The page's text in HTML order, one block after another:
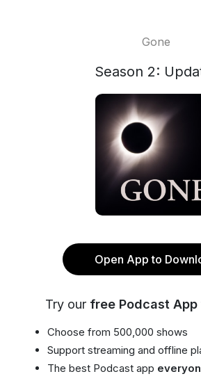
Gone
Season 2:
Open App to
Try our free Podcast App
Choose from 500,000 shows
Support streaming and offline
The best Podcast app